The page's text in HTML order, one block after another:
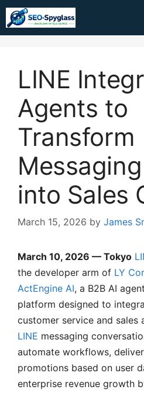
Skip
to
content
LINE
Agents to
Transform
into Sales
March 15, 2026 by James
March 10, 2026 — Tokyo
the developer arm of LY
ActEngine AI, a B2B AI
platform designed to
customer service and sales
LINE messaging
automate workflows,
promotions based on user
enterprise revenue growth